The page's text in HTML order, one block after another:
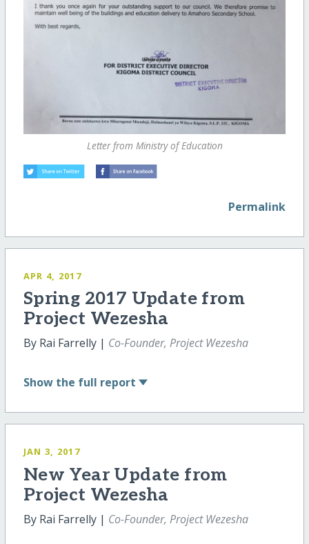
Letter from Ministry of Education
Permalink
APR 4, 2017
Spring 2017 Update from
Project Wezesha
By Rai Farrelly | Co-Founder, Project Wezesha
Show the full report
JAN 3, 2017
New Year Update from
Project Wezesha
By Rai Farrelly | Co-Founder, Project Wezesha